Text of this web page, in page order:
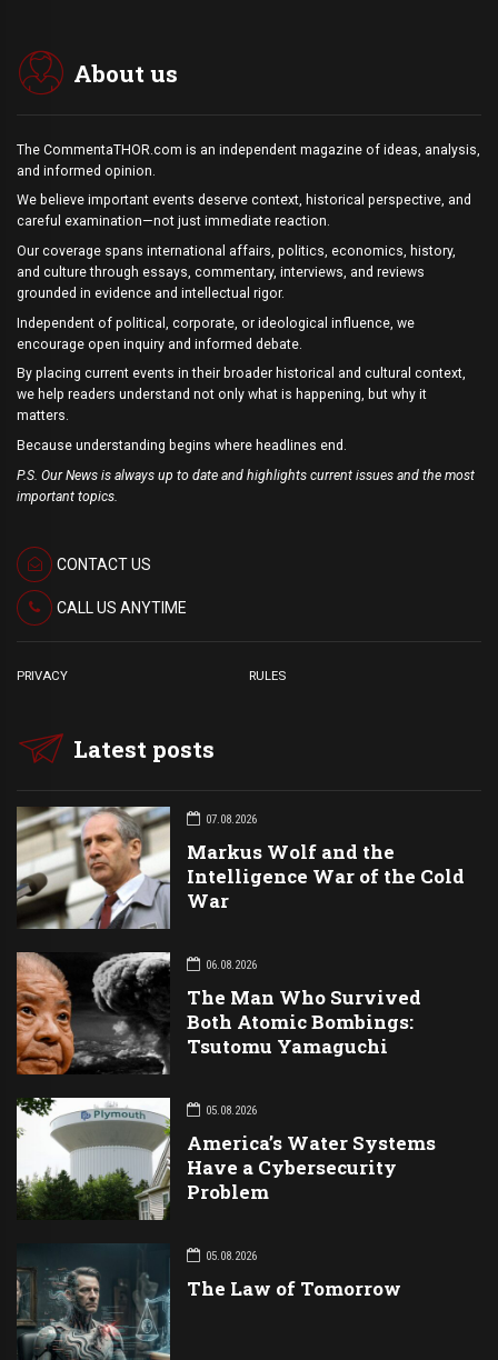
About us
The CommentaTHOR.com is an independent magazine of ideas, analysis,
and informed opinion.
We believe important events deserve context, historical perspective, and
careful examination—not just immediate reaction.
Our coverage spans international affairs, politics, economics, history,
and culture through essays, commentary, interviews, and reviews
grounded in evidence and intellectual rigor.
Independent of political, corporate, or ideological influence, we
encourage open inquiry and informed debate.
By placing current events in their broader historical and cultural context,
we help readers understand not only what is happening, but why it
matters.
Because understanding begins where headlines end.
P.S. Our News is always up to date and highlights current issues and the most
important topics.
CONTACT US
CALL US ANYTIME
PRIVACY RULES
Latest posts
07.08.2026
Markus Wolf and the
Intelligence War of the Cold
War
06.08.2026
The Man Who Survived
Both Atomic Bombings:
Tsutomu Yamaguchi
05.08.2026
America’s Water Systems
Have a Cybersecurity
Problem
05.08.2026
The Law of Tomorrow